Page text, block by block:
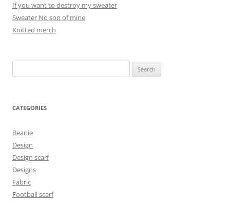
If you want to destroy my sweater
Sweater No son of mine
Knitted merch
for:
CATEGORIES
Beanie
Design
Design scarf
Designs
Fabric
Football scarf